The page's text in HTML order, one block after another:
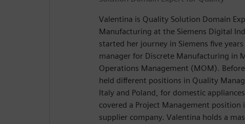
Valentina is Quality Solution Domain
Manufacturing at the Siemens Digital
started her journey in Siemens five
manager for Discrete Manufacturing in
Operations Management (MOM).
held different positions in Quality
Italy and Poland, for domestic
covered a Project Management position
supplier company. Valentina holds a